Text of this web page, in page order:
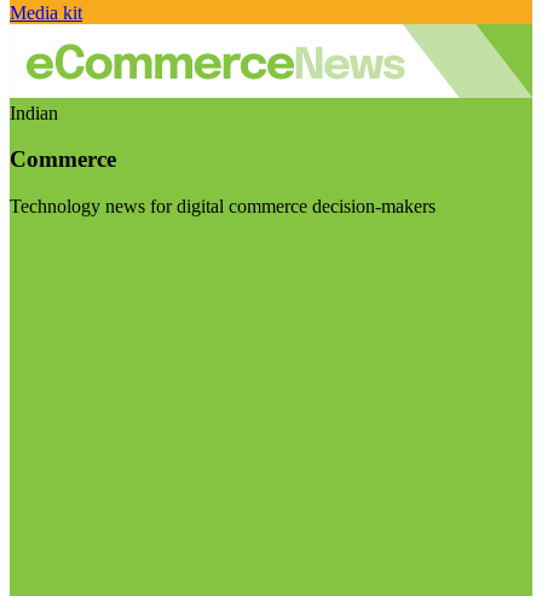
Media kit
Indian
Commerce
Technology news for digital commerce decision-makers